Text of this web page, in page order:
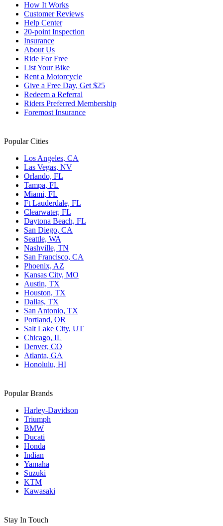
changing
dates.
How It Works
Customer Reviews
Help Center
20-point Inspection
Insurance
About Us
Ride For Free
List Your Bike
Rent a Motorcycle
Give a Free Day, Get $25
Redeem a Referral
Riders Preferred Membership
Foremost Insurance
Popular Cities
Los Angeles, CA
Las Vegas, NV
Orlando, FL
Tampa, FL
Miami, FL
Ft Lauderdale, FL
Clearwater, FL
Daytona Beach, FL
San Diego, CA
Seattle, WA
Nashville, TN
San Francisco, CA
Phoenix, AZ
Kansas City, MO
Austin, TX
Houston, TX
Dallas, TX
San Antonio, TX
Portland, OR
Salt Lake City, UT
Chicago, IL
Denver, CO
Atlanta, GA
Honolulu, HI
Popular Brands
Harley-Davidson
Triumph
BMW
Ducati
Honda
Indian
Yamaha
Suzuki
KTM
Kawasaki
Stay In Touch